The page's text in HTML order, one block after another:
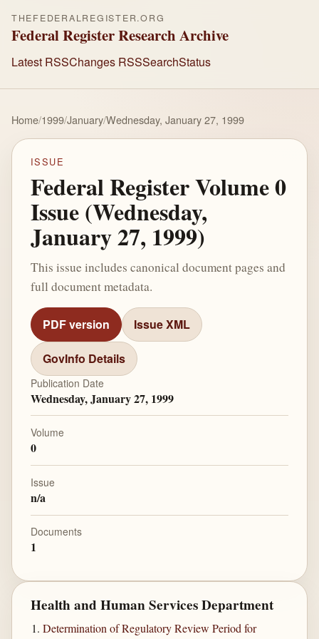
THEFEDERALREGISTER.ORG
Federal Register Research Archive
Latest RSSChanges RSSSearchStatus
Home/1999/January/Wednesday, January 27, 1999
ISSUE
Federal Register Volume 0
Issue (Wednesday,
January 27, 1999)
This issue includes canonical document pages and
full document metadata.
PDF version Issue XML
GovInfo Details
Publication Date
Wednesday, January 27, 1999
Volume
0
Issue
n/a
Documents
1
Health and Human Services Department
Determination of Regulatory Review Period for